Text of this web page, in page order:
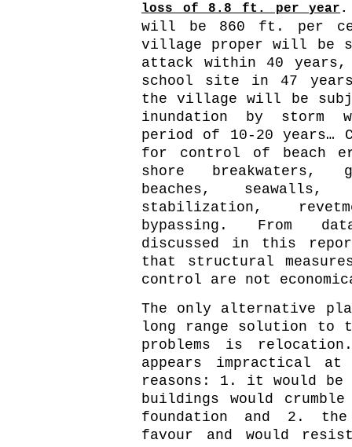
loss of 8.8 ft. per year .
will be 860 ft. per
village proper will be
attack within 40
school site in 47
the village will be
inundation by storm
period of 10-20 years…
for control of beach
shore breakwaters,
beaches, seawalls,
stabilization,
bypassing. From
discussed in this
that structural
control are not
The only alternative
long range solution to
problems is
appears impractical
reasons: 1. it would be
buildings would
foundation and 2.
favour and would